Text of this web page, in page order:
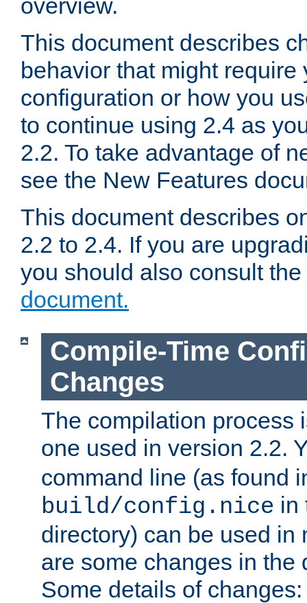
overview.
This document describes
behavior that might require
configuration or how you
to continue using 2.4 as
2.2. To take advantage of
see the New Features
This document describes
2.2 to 2.4. If you are
you should also consult the
document.
Compile-Time
Changes
The compilation process
one used in version 2.2.
command line (as found
build/config.nice in
directory) can be used in
are some changes in the
Some details of changes: